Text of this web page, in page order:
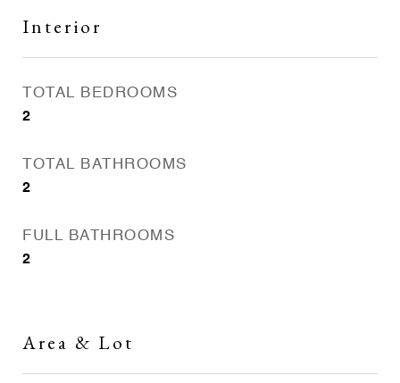
Interior
TOTAL BEDROOMS
2
TOTAL BATHROOMS
2
FULL BATHROOMS
2
Area & Lot